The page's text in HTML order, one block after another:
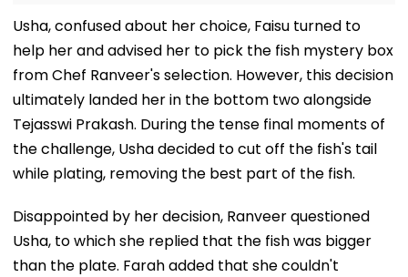
Usha, confused about her choice, Faisu turned to
help her and advised her to pick the fish mystery box
from Chef Ranveer's selection. However, this decision
ultimately landed her in the bottom two alongside
Tejasswi Prakash. During the tense final moments of
the challenge, Usha decided to cut off the fish's tail
while plating, removing the best part of the fish.
Disappointed by her decision, Ranveer questioned
Usha, to which she replied that the fish was bigger
than the plate. Farah added that she couldn't